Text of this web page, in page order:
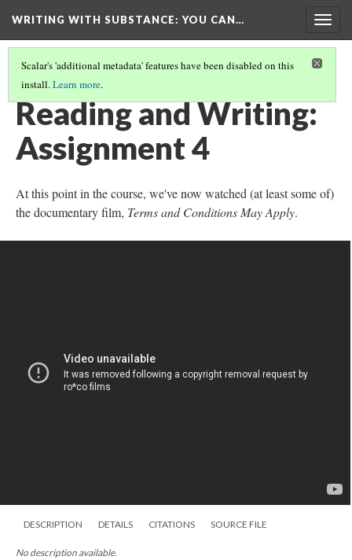
WRITING WITH SUBSTANCE: YOU CAN…
Scalar's 'additional metadata' features have been disabled on this
install.Learn more.
APPENDIX 1: READING AND WRITING ASSIGNMENTS 1-8
Reading and Writing:
Assignment 4
At this point in the course, we've now watched (at least some of)
the documentary film, Terms and Conditions May Apply.
DESCRIPTION DETAILS CITATIONS SOURCE FILE
No description available.